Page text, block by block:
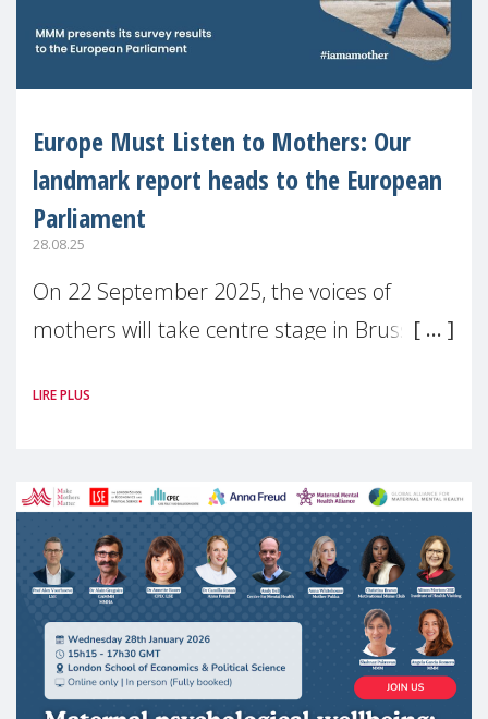
Europe Must Listen to Mothers: Our
landmark report heads to the European
Parliament
28.08.25
On 22 September 2025, the voices of
mothers will take centre stage in Brussels.
(MMM) will present its State of Motherhood
LIRE PLUS